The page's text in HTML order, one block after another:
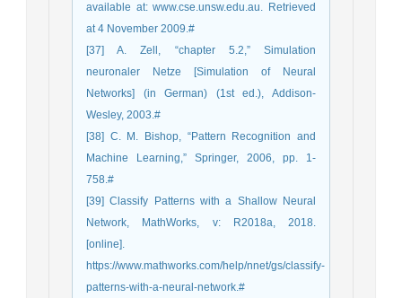
available at: www.cse.unsw.edu.au. Retrieved
at 4 November 2009.#
[37] A. Zell, “chapter 5.2,” Simulation
neuronaler Netze [Simulation of Neural
Networks] (in German) (1st ed.), Addison-
Wesley, 2003.#
[38] C. M. Bishop, “Pattern Recognition and
Machine Learning,” Springer, 2006, pp. 1-
758.#
[39] Classify Patterns with a Shallow Neural
Network, MathWorks, v: R2018a, 2018.
[online].
https://www.mathworks.com/help/nnet/gs/classify-
patterns-with-a-neural-network.#